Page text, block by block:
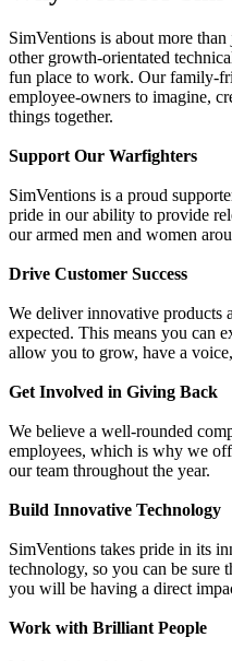
SimVentions is about more
other growth-orientated
fun place to work. Our family-
employee-owners to imagine,
things together.
Support Our Warfighters
SimVentions is a proud
pride in our ability to provide
our armed men and women
Drive Customer Success
We deliver innovative products
expected. This means you can
allow you to grow, have a
Get Involved in Giving Back
We believe a well-rounded
employees, which is why we
our team throughout the year.
Build Innovative Technology
SimVentions takes pride in its
technology, so you can be sure
you will be having a direct
Work with Brilliant People